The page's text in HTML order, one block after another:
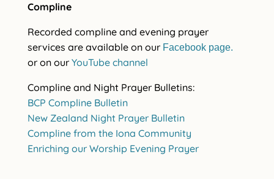
Compline
Recorded compline and evening prayer
services are available on our Facebook page.
or on our YouTube channel
Compline and Night Prayer Bulletins:
BCP Compline Bulletin
New Zealand Night Prayer Bulletin
Compline from the Iona Community
Enriching our Worship Evening Prayer